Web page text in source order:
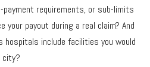
requirements, or sub-limits
payout during a real claim? And
include facilities you would
city?